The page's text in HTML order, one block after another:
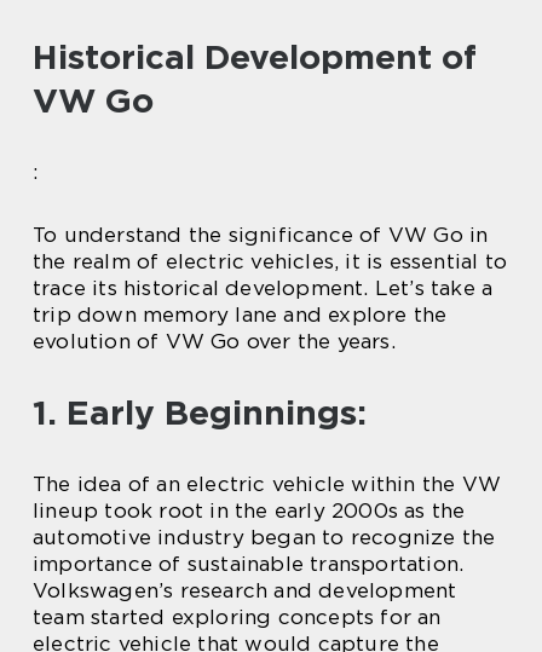
Historical Development of
VW Go
:
To understand the significance of VW Go in
the realm of electric vehicles, it is essential to
trace its historical development. Let’s take a
trip down memory lane and explore the
evolution of VW Go over the years.
1. Early Beginnings:
The idea of an electric vehicle within the VW
lineup took root in the early 2000s as the
automotive industry began to recognize the
importance of sustainable transportation.
Volkswagen’s research and development
team started exploring concepts for an
electric vehicle that would capture the